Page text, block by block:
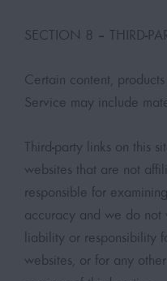
SECTION 8 – THIRD-
Certain content,
Service may include
Third-party links on this
websites that are not
responsible for
accuracy and we do
liability or responsibility
websites, or for any